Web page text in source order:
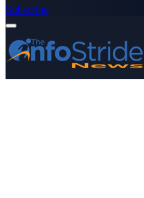
Subscribe